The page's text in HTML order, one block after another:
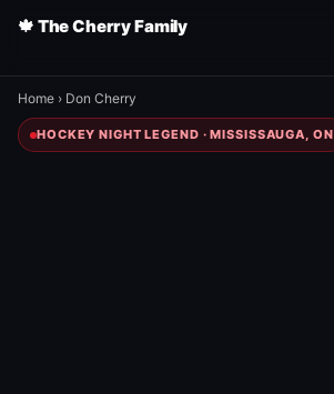
🍁 The Cherry Family
Home › Don Cherry
HOCKEY NIGHT LEGEND · MISSISSAUGA, ON